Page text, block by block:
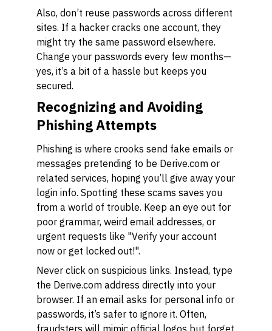
Also, don’t reuse passwords across different
sites. If a hacker cracks one account, they
might try the same password elsewhere.
Change your passwords every few months—
yes, it’s a bit of a hassle but keeps you
secured.
Recognizing and Avoiding
Phishing Attempts
Phishing is where crooks send fake emails or
messages pretending to be Derive.com or
related services, hoping you’ll give away your
login info. Spotting these scams saves you
from a world of trouble. Keep an eye out for
poor grammar, weird email addresses, or
urgent requests like "Verify your account
now or get locked out!".
Never click on suspicious links. Instead, type
the Derive.com address directly into your
browser. If an email asks for personal info or
passwords, it’s safer to ignore it. Often,
fraudsters will mimic official logos but forget